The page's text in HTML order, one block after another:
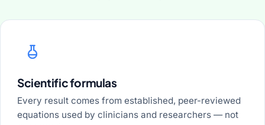
Scientific formulas
Every result comes from established, peer-reviewed
equations used by clinicians and researchers — not